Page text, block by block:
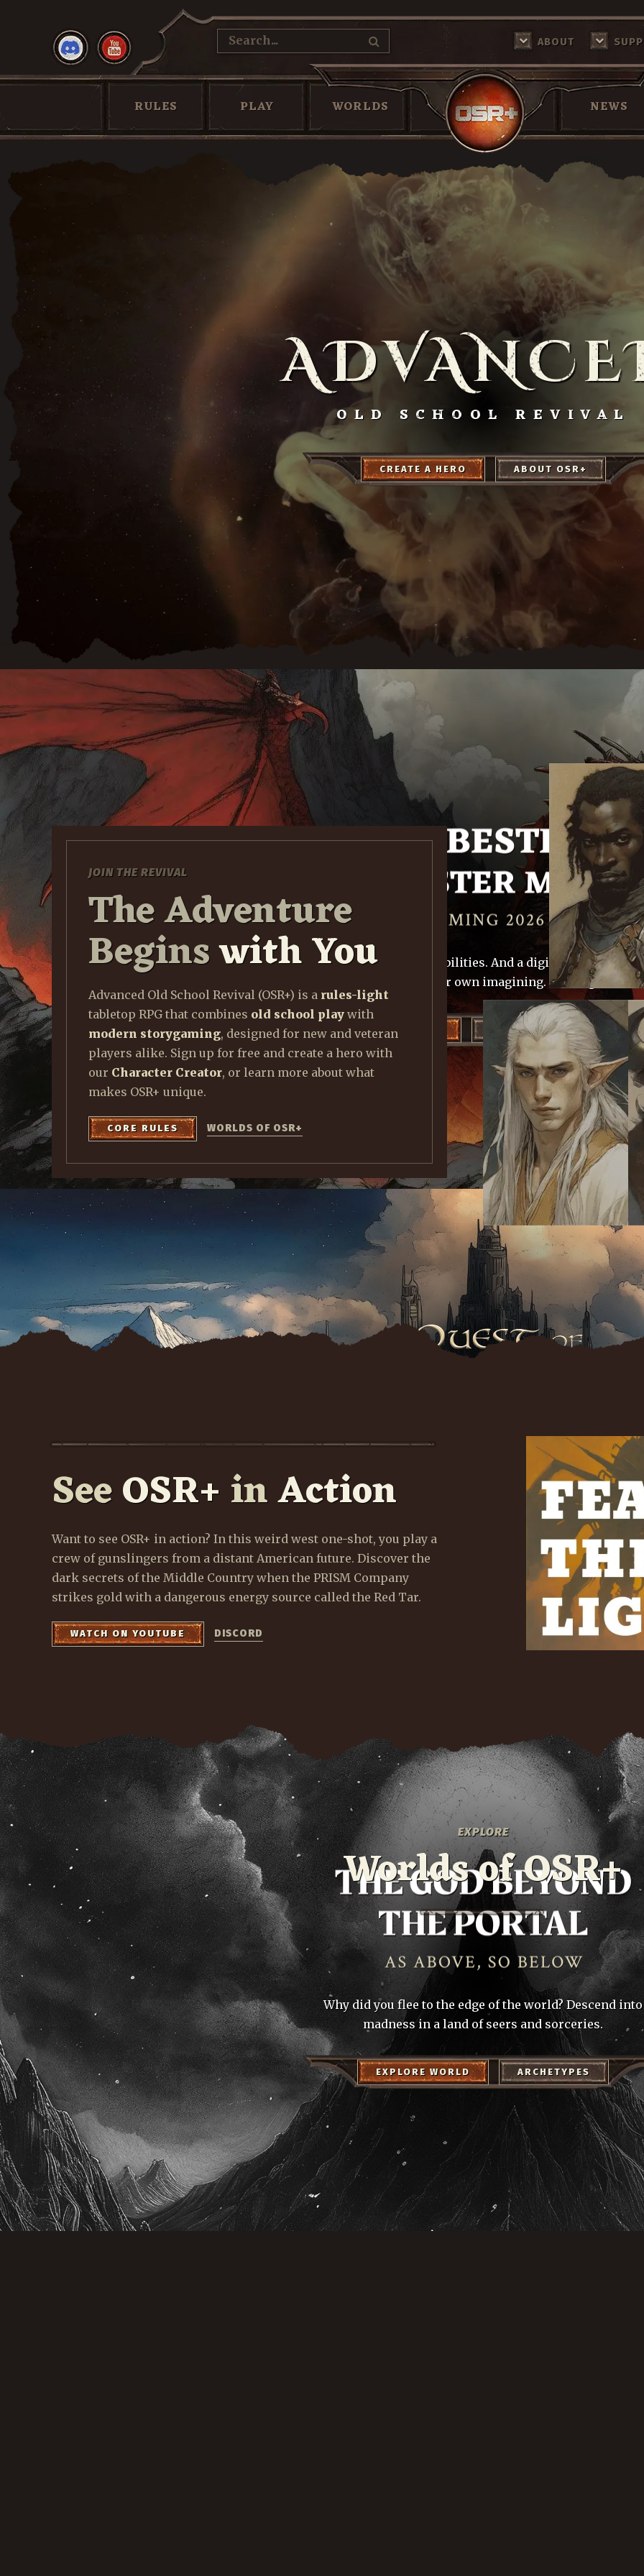
ABOUT
RULES PLAY WORLDS
Return Home
NEWS
OLD SCHOOL REVIVAL
CREATE A HERO ABOUT OSR+
300+ monsters. 600+ abilities. And a digital Monster
to master beasts of your own imagining. Coming late
DEV NOTES ON ENCOUNTERS
Who will rule the World of Ruin? Embark on an epic
with the Queen Who Lives to restore balance to the
EXPLORE WORLD LEARN MORE
Why did you flee to the edge of the world? Descend into
madness in a land of seers and sorceries.
EXPLORE WORLD ARCHETYPES
JOIN THE REVIVAL
The Adventure
Beginswith You
Advanced Old School Revival (OSR+) is a rules-light
tabletop RPG that combines old school play with
modern storygaming, designed for new and veteran
players alike. Sign up for free and create a hero with
our Character Creator, or learn more about what
makes OSR+ unique.
CORE RULES WORLDS OF OSR+
SeeOSR+inAction
Want to see OSR+ in action? In this weird west one-shot, you play a
crew of gunslingers from a distant American future. Discover the
dark secrets of the Middle Country when the PRISM Company
strikes gold with a dangerous energy source called the Red Tar.
WATCH ON YOUTUBE DISCORD
EXPLORE
Worlds of OSR+